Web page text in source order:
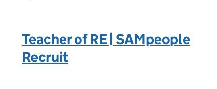
Teacher of RE | SAMpeople
Recruit